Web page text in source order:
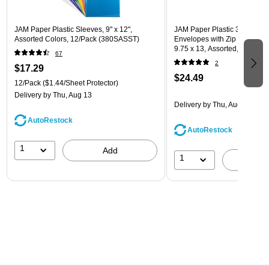
JAM Paper Plastic Sleeves, 9" x 12",
Assorted Colors, 12/Pack (380SASST)
67
$17.29
12/Pack ($1.44/Sheet Protector)
Delivery by Thu, Aug 13
AutoRestock
1 Add
JAM Paper Plastic 3 Hole
Envelopes with Zip Closure,
9.75 x 13, Assorted, 6/Pack
(218ZB1ASRTD)
2
$24.49
Delivery by Thu, Aug 13
AutoRestock
1